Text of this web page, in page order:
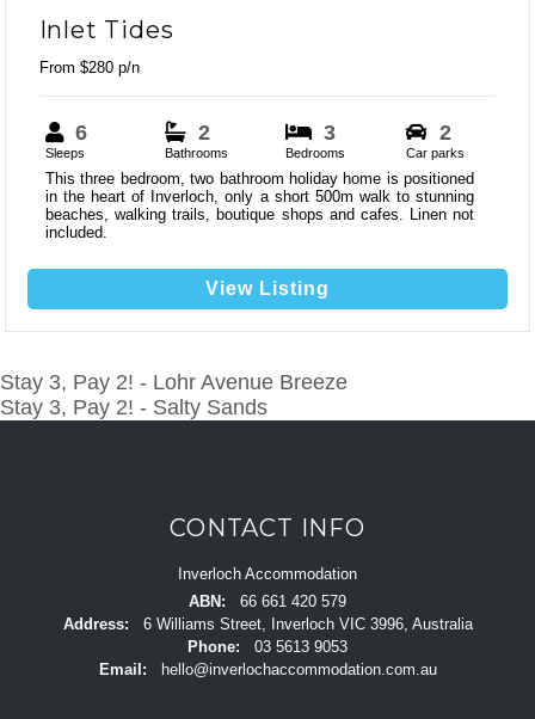
Inlet Tides
From $280 p/n
6
Sleeps
2
Bathrooms
3
Bedrooms
2
Car parks
This three bedroom, two bathroom holiday home is positioned
in the heart of Inverloch, only a short 500m walk to stunning
beaches, walking trails, boutique shops and cafes. Linen not
included.
View Listing
POST
Stay 3, Pay 2! - Lohr Avenue Breeze
Stay 3, Pay 2! - Salty Sands
CONTACT INFO
Inverloch Accommodation
ABN:
66 661 420 579
Address:
6 Williams Street, Inverloch VIC 3996, Australia
Phone:
03 5613 9053
Email:
hello@inverlochaccommodation.com.au